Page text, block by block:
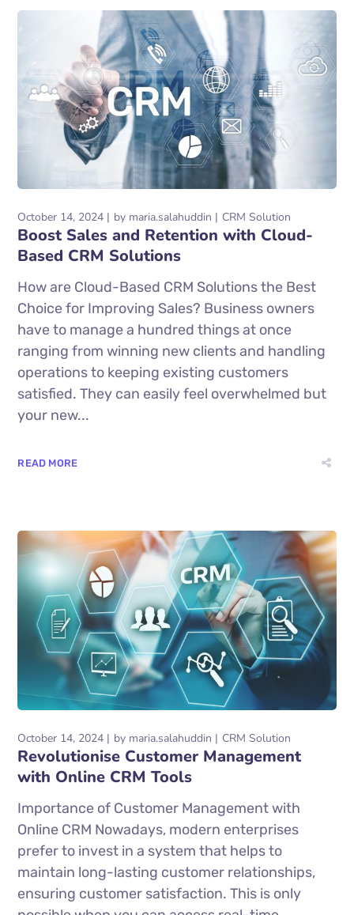
October 14, 2024 by maria.salahuddin CRM Solution
Boost Sales and Retention with Cloud-
Based CRM Solutions
How are Cloud-Based CRM Solutions the Best
Choice for Improving Sales? Business owners
have to manage a hundred things at once
ranging from winning new clients and handling
operations to keeping existing customers
satisfied. They can easily feel overwhelmed but
your new...
READ MORE
October 14, 2024 by maria.salahuddin CRM Solution
Revolutionise Customer Management
with Online CRM Tools
Importance of Customer Management with
Online CRM Nowadays, modern enterprises
prefer to invest in a system that helps to
maintain long-lasting customer relationships,
ensuring customer satisfaction. This is only